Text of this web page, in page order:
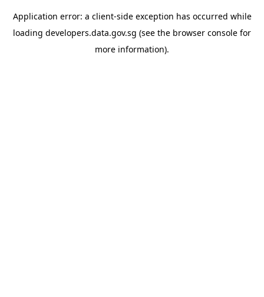
Application error: a client-side exception has occurred while
loading developers.data.gov.sg (see the browser console for
more information).